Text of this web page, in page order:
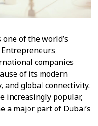
of the world’s
companies
of its modern
and global connectivity.
increasingly popular,
a major part of Dubai’s